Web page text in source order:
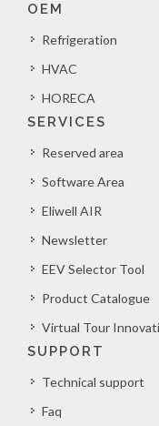
OEM
Refrigeration
HVAC
HORECA
SERVICES
Reserved area
Software Area
Eliwell AIR
Newsletter
EEV Selector Tool
Product Catalogue
Virtual Tour
SUPPORT
Technical support
Faq